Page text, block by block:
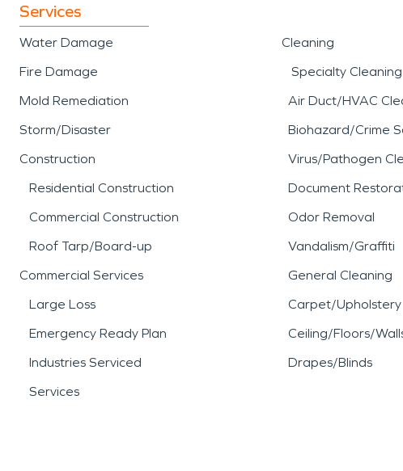
Services
Water Damage
Fire Damage
Mold Remediation
Storm/Disaster
Construction
Residential Construction
Commercial Construction
Roof Tarp/Board-up
Commercial Services
Large Loss
Emergency Ready Plan
Industries Serviced
Services
Cleaning
Specialty Cleaning
Air Duct/HVAC
Biohazard/Crime
Virus/Pathogen
Document
Odor Removal
Vandalism/Graffiti
General Cleaning
Carpet/Upholstery
Ceiling/Floors/
Drapes/Blinds